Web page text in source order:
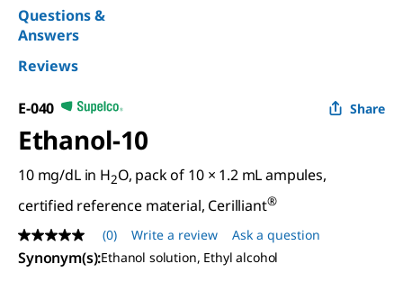
Questions &
Answers
Reviews
E-040 Share
Ethanol-10
10 mg/dL in H2O, pack of 10 × 1.2 mL ampules,
certified reference material, Cerilliant®
No
rating
value
(0) Write a review Ask a question
Synonym(s):Ethanol solution, Ethyl alcohol